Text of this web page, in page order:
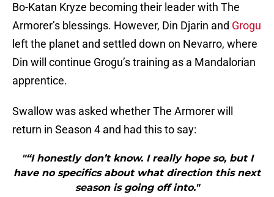
Bo-Katan Kryze becoming their leader with The
Armorer’s blessings. However, Din Djarin and Grogu
left the planet and settled down on Nevarro, where
Din will continue Grogu’s training as a Mandalorian
apprentice.
Swallow was asked whether The Armorer will
return in Season 4 and had this to say:
"“I honestly don’t know. I really hope so, but I
have no specifics about what direction this next
season is going off into."